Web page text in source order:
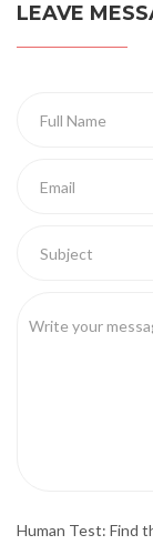
LEAVE
Human Test: Find